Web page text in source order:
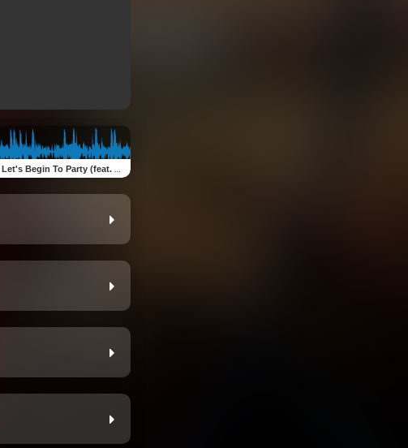
Let's Begin To Party (feat. AFS)